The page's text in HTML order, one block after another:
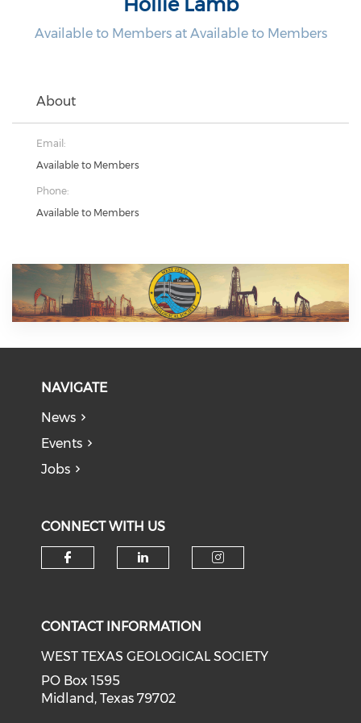
Available to Members at Available to Members
About
Email:
Available to Members
Phone:
Available to Members
NAVIGATE
News
Events
Jobs
CONNECT WITH US
CONTACT INFORMATION
WEST TEXAS GEOLOGICAL SOCIETY
PO Box 1595
Midland, Texas 79702